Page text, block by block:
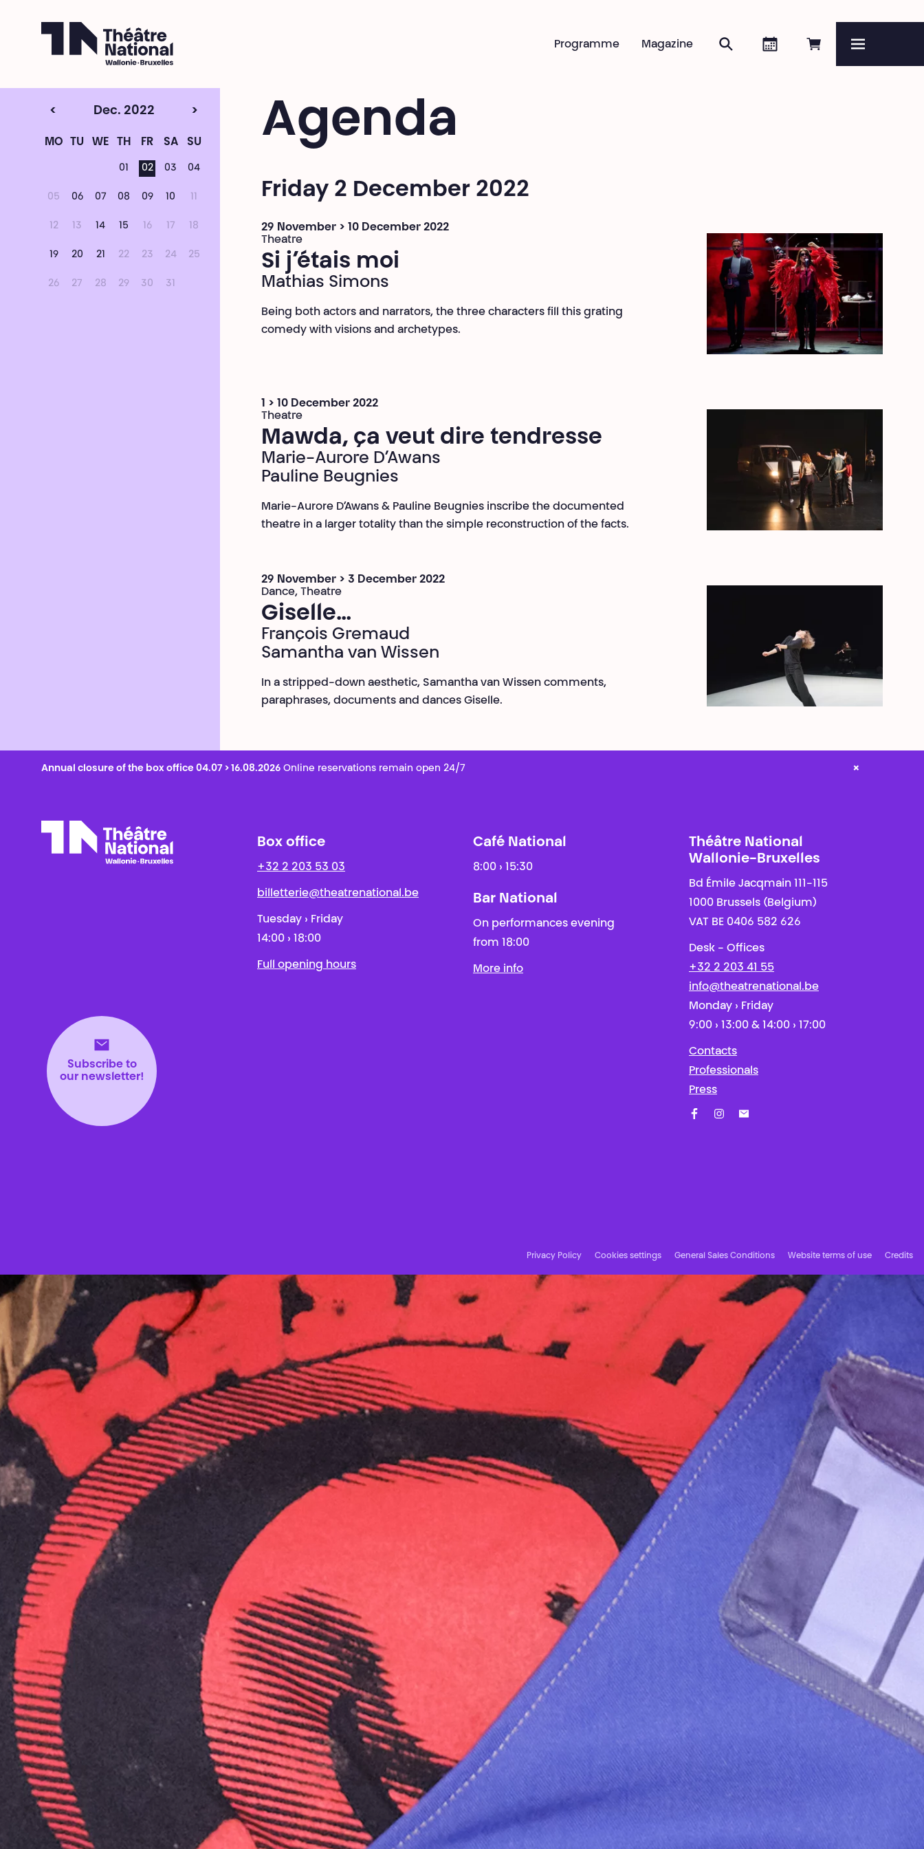
Book online
Agenda
Search
Magazine
Programme
Agenda
< Dec. 2022 >
MO TU WE TH FR SA SU
01 02 03 04
05 06 07 08 09 10 11
12 13 14 15 16 17 18
19 20 21 22 23 24 25
26 27 28 29 30 31
Friday 2 December 2022
29 November > 10 December 2022
Theatre
Si j’étais moi
Mathias Simons
Being both actors and narrators, the three characters fill this grating
comedy with visions and archetypes.
1 > 10 December 2022
Theatre
Mawda, ça veut dire tendresse
Marie-Aurore D’Awans
Pauline Beugnies
Marie-Aurore D’Awans & Pauline Beugnies inscribe the documented
theatre in a larger totality than the simple reconstruction of the facts.
29 November > 3 December 2022
Dance, Theatre
Giselle…
François Gremaud
Samantha van Wissen
In a stripped-down aesthetic, Samantha van Wissen comments,
paraphrases, documents and dances Giselle.
Annual closure of the box office 04.07 > 16.08.2026 Online reservations remain open 24/7 ×
Subscribe to
our newsletter!
Box office
+32 2 203 53 03
billetterie@theatrenational.be
Tuesday › Friday
14:00 › 18:00
Full opening hours
Café National
8:00 › 15:30
Bar National
On performances evening
from 18:00
More info
Théâtre National
Wallonie-Bruxelles
Bd Émile Jacqmain 111-115
1000 Brussels (Belgium)
VAT BE 0406 582 626
Desk - Offices
+32 2 203 41 55
info@theatrenational.be
Monday › Friday
9:00 › 13:00 & 14:00 › 17:00
Contacts
Professionals
Press
Privacy Policy Cookies settings General Sales Conditions Website terms of use Credits